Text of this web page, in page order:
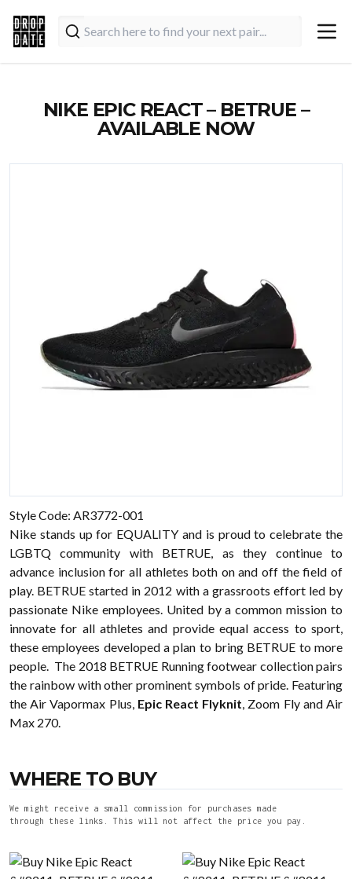
NIKE EPIC REACT – BETRUE –
AVAILABLE NOW
Style Code: AR3772-001
Nike stands up for EQUALITY and is proud to celebrate the
LGBTQ community with BETRUE, as they continue to
advance inclusion for all athletes both on and off the field of
play. BETRUE started in 2012 with a grassroots effort led by
passionate Nikeemployees. United by a common mission to
innovate for all athletes and provide equal access to sport,
these employees developed a plan to bring BETRUE to more
people. The 2018 BETRUE Runningfootwear collection pairs
the rainbow with other prominent symbols of pride. Featuring
the Air Vapormax Plus, Epic React Flyknit, Zoom Fly and Air
Max 270.
WHERE TO BUY
We might receive a small commission for purchases made
through these links. This will not affect the price you pay.